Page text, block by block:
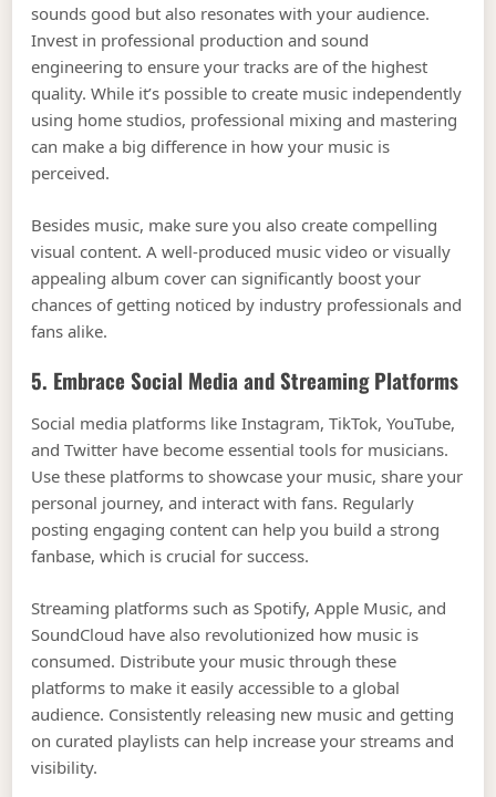
sounds good but also resonates with your audience.
Invest in professional production and sound
engineering to ensure your tracks are of the highest
quality. While it’s possible to create music independently
using home studios, professional mixing and mastering
can make a big difference in how your music is
perceived.
Besides music, make sure you also create compelling
visual content. A well-produced music video or visually
appealing album cover can significantly boost your
chances of getting noticed by industry professionals and
fans alike.
5. Embrace Social Media and Streaming Platforms
Social media platforms like Instagram, TikTok, YouTube,
and Twitter have become essential tools for musicians.
Use these platforms to showcase your music, share your
personal journey, and interact with fans. Regularly
posting engaging content can help you build a strong
fanbase, which is crucial for success.
Streaming platforms such as Spotify, Apple Music, and
SoundCloud have also revolutionized how music is
consumed. Distribute your music through these
platforms to make it easily accessible to a global
audience. Consistently releasing new music and getting
on curated playlists can help increase your streams and
visibility.